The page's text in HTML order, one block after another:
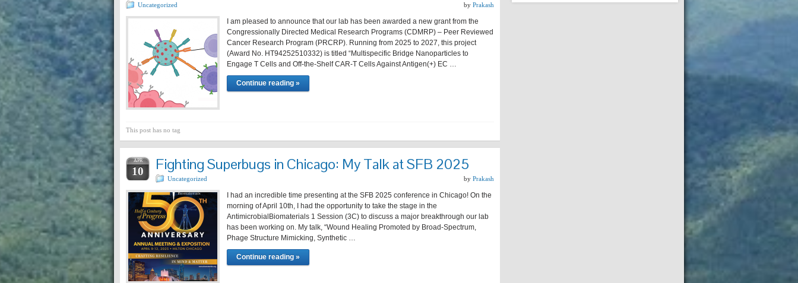
Uncategorized by Prakash
I am pleased to announce that our lab has been awarded a new grant from the
Congressionally Directed Medical Research Programs (CDMRP) – Peer Reviewed
Cancer Research Program (PRCRP). Running from 2025 to 2027, this project
(Award No. HT94252510332) is titled “Multispecific Bridge Nanoparticles to
Engage T Cells and Off-the-Shelf CAR-T Cells Against Antigen(+) EC …
Continue reading »
This post has no tag
APR
10 Fighting Superbugs in Chicago: My Talk at SFB 2025
Uncategorized by Prakash
I had an incredible time presenting at the SFB 2025 conference in Chicago! On the
morning of April 10th, I had the opportunity to take the stage in the
AntimicrobialBiomaterials 1 Session (3C) to discuss a major breakthrough our lab
has been working on. My talk, “Wound Healing Promoted by Broad-Spectrum,
Phage Structure Mimicking, Synthetic …
Continue reading »